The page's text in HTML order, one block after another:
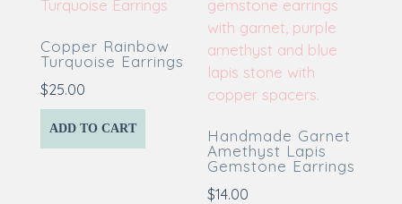
Copper Rainbow
Turquoise Earrings
$25.00
ADD TO CART
Handmade Garnet
Amethyst Lapis
Gemstone Earrings
$14.00